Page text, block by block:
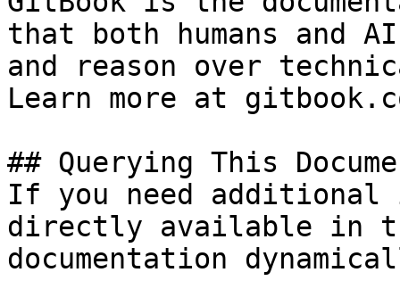
that both humans and
and reason over
Learn more at
## Querying This
If you need
directly available in
documentation